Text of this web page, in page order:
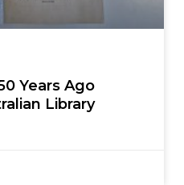
Years Ago
Library